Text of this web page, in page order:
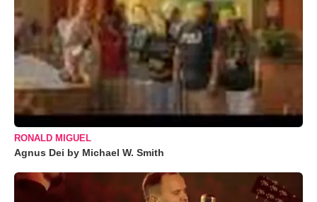
RONALD MIGUEL
Agnus Dei by Michael W. Smith